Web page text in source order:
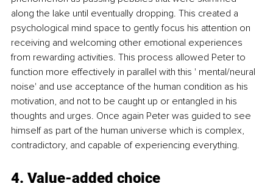
along the lake until eventually dropping. This created a
psychological mind space to gently focus his attention on
receiving and welcoming other emotional experiences
from rewarding activities. This process allowed Peter to
function more effectively in parallel with this ' mental/neural
noise' and use acceptance of the human condition as his
motivation, and not to be caught up or entangled in his
thoughts and urges. Once again Peter was guided to see
himself as part of the human universe which is complex,
contradictory, and capable of experiencing everything.
4. Value-added choice